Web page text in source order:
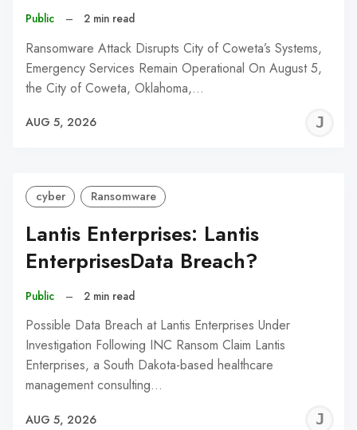
Public – 2 min read
Ransomware Attack Disrupts City of Coweta’s Systems,
Emergency Services Remain Operational On August 5,
the City of Coweta, Oklahoma,…
AUG 5, 2026
cyber Ransomware
Lantis Enterprises: Lantis
EnterprisesData Breach?
Public – 2 min read
Possible Data Breach at Lantis Enterprises Under
Investigation Following INC Ransom Claim Lantis
Enterprises, a South Dakota-based healthcare
management consulting…
AUG 5, 2026